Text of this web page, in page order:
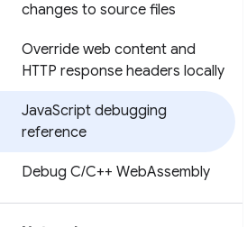
changes to source files
Override web content and
HTTP response headers locally
JavaScript debugging
reference
Debug C/C++ WebAssembly